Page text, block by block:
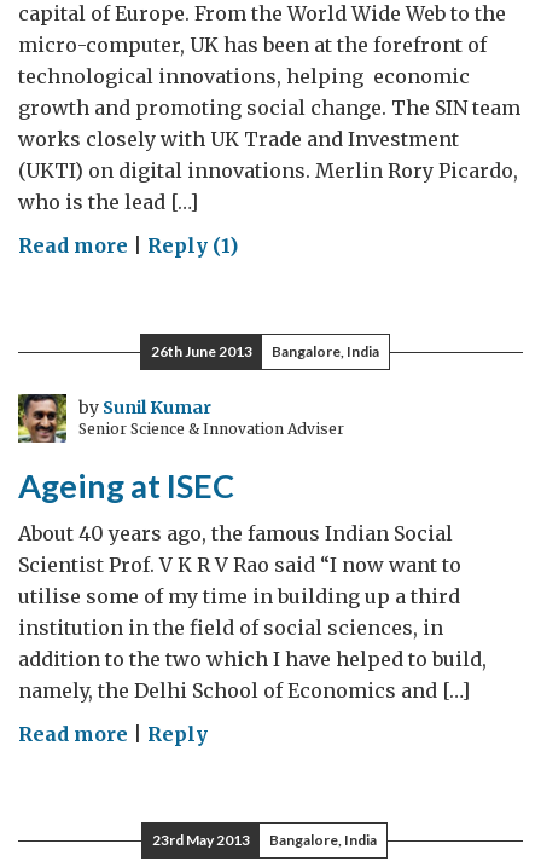
capital of Europe. From the World Wide Web to the
micro-computer, UK has been at the forefront of
technological innovations, helping economic
growth and promoting social change. The SIN team
works closely with UK Trade and Investment
(UKTI) on digital innovations. Merlin Rory Picardo,
who is the lead […]
Read more on
Day
in
London:
Be
Reply (1)
26th June 2013 Bangalore, India
by Sunil Kumar
Senior Science & Innovation Adviser
Ageing at ISEC
About 40 years ago, the famous Indian Social
Scientist Prof. V K R V Rao said “I now want to
utilise some of my time in building up a third
institution in the field of social sciences, in
addition to the two which I have helped to build,
namely, the Delhi School of Economics and […]
Read more on
ISEC
Reply
23rd May 2013 Bangalore, India